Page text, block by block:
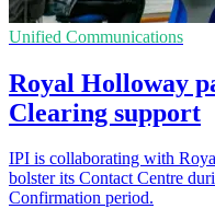
Unified Communications
Royal Holloway
Clearing support
IPI is collaborating with
bolster its Contact Centre
Confirmation period.